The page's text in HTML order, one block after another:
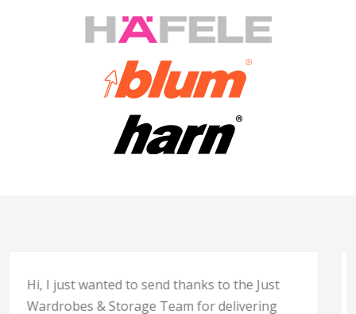
“ Thank you to all your team for the professional,
caring, commitment and effort that has gone